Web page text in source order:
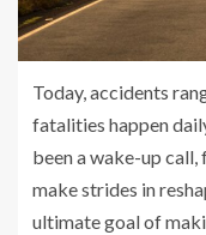
Today, accidents
fatalities happen
been a wake-up
make strides in
ultimate goal of